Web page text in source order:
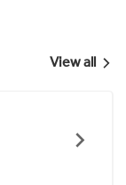
View all